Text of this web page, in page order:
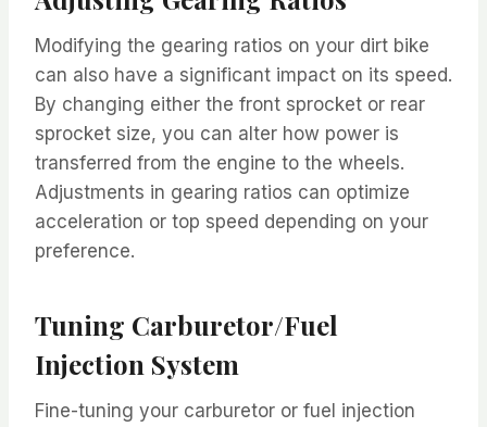
Modifying the gearing ratios on your dirt bike
can also have a significant impact on its speed.
By changing either the front sprocket or rear
sprocket size, you can alter how power is
transferred from the engine to the wheels.
Adjustments in gearing ratios can optimize
acceleration or top speed depending on your
preference.
Tuning Carburetor/Fuel
Injection System
Fine-tuning your carburetor or fuel injection